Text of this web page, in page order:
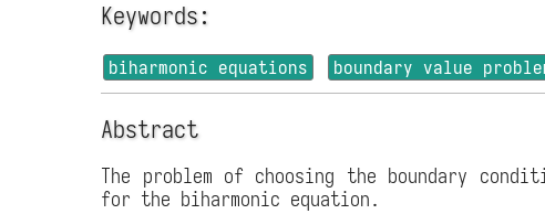
Keywords:
biharmonic equations boundary value
Abstract
The problem of choosing the boundary
for the biharmonic equation.